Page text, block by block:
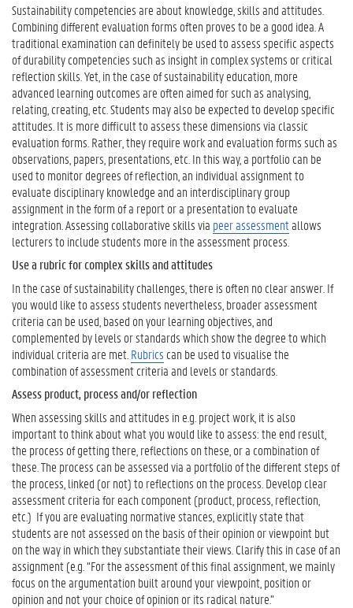
Sustainability competencies are about knowledge, skills and attitudes.
Combining different evaluation forms often proves to be a good idea. A
traditional examination can definitely be used to assess specific aspects
of durability competencies such as insight in complex systems or critical
reflection skills. Yet, in the case of sustainability education, more
advanced learning outcomes are often aimed for such as analysing,
relating, creating, etc. Students may also be expected to develop specific
attitudes. It is more difficult to assess these dimensions via classic
evaluation forms. Rather, they require work and evaluation forms such as
observations, papers, presentations, etc. In this way, a portfolio can be
used to monitor degrees of reflection, an individual assignment to
evaluate disciplinary knowledge and an interdisciplinary group
assignment in the form of a report or a presentation to evaluate
integration. Assessing collaborative skills via peer assessmentallows
lecturers to include students more in the assessment process.
Use a rubric for complex skills and attitudes
In the case of sustainability challenges, there is often no clear answer. If
you would like to assess students nevertheless, broader assessment
criteria can be used, based on your learning objectives, and
complemented by levels or standards which show the degree to which
individual criteria are met. Rubrics can be used to visualise the
combination of assessment criteria and levels or standards.
Assess product, process and/or reflection
When assessing skills and attitudes in e.g. project work, it is also
important to think about what you would like to assess: the end result,
the process of getting there, reflections on these, or a combination of
these. The process can be assessed via a portfolio of the different steps of
the process, linked (or not) to reflections on the process. Develop clear
assessment criteria for each component (product, process, reflection,
etc.) If you are evaluating normative stances, explicitly state that
students are not assessed on the basis of their opinion or viewpoint but
on the way in which they substantiate their views. Clarify this in case of an
assignment (e.g. “For the assessment of this final assignment, we mainly
focus on the argumentation built around your viewpoint, position or
opinion and not your choice of opinion or its radical nature.”